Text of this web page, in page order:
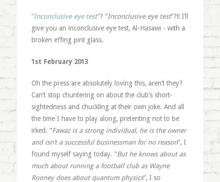
“Inconclusive eye test“? “Inconclusive eye test“?!! I’ll
give you an inconclusive eye test, Al-Hasawi - with a
broken effing pint glass.
1st February 2013
Oh the press are absolutely loving this, aren’t they?
Can’t stop chuntering on about the club’s short-
sightedness and chuckling at their own joke. And all
the time I have to play along, pretenting not to be
irked. “Fawaz is a strong individual, he is the owner
and isn’t a successful businessman for no reason“, I
found myself saying today. “But he knows about as
much about running a football club as Wayne
Rooney does about quantum physics“, I so